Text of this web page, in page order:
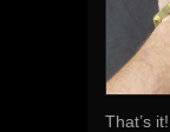
That’s